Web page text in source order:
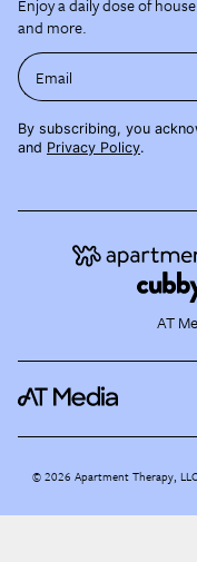
Enjoy a daily dose of
and more.
Email
By subscribing, you
and Privacy Policy.
AT
©2026 Apartment Therapy,